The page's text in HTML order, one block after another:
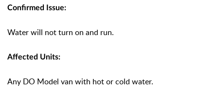
Confirmed Issue:
Water will not turn on and run.
Affected Units:
Any DO Model van with hot or cold water.